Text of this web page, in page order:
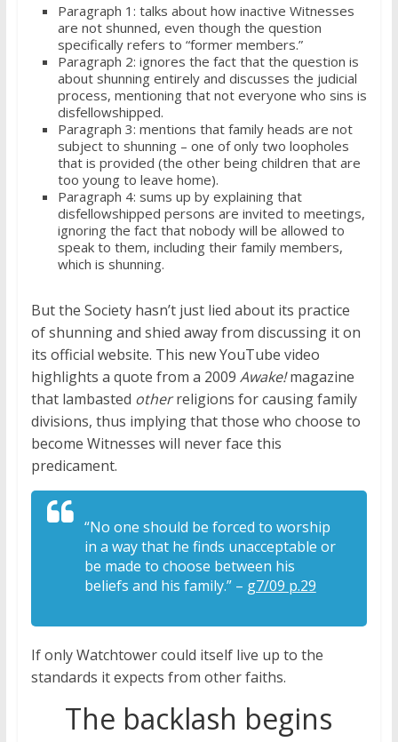
Paragraph 1: talks about how inactive Witnesses
are not shunned, even though the question
specifically refers to “former members.”
Paragraph 2: ignores the fact that the question is
about shunning entirely and discusses the judicial
process, mentioning that not everyone who sins is
disfellowshipped.
Paragraph 3: mentions that family heads are not
subject to shunning – one of only two loopholes
that is provided (the other being children that are
too young to leave home).
Paragraph 4: sums up by explaining that
disfellowshipped persons are invited to meetings,
ignoring the fact that nobody will be allowed to
speak to them, including their family members,
which is shunning.
But the Society hasn’t just lied about its practice
of shunning and shied away from discussing it on
its official website. This new YouTube video
highlights a quote from a 2009 Awake!magazine
that lambasted otherreligions for causing family
divisions, thus implying that those who choose to
become Witnesses will never face this
predicament.
“No one should be forced to worship
in a way that he finds unacceptable or
be made to choose between his
beliefs and his family.” – g7/09 p.29
If only Watchtower could itself live up to the
standards it expects from other faiths.
The backlash begins